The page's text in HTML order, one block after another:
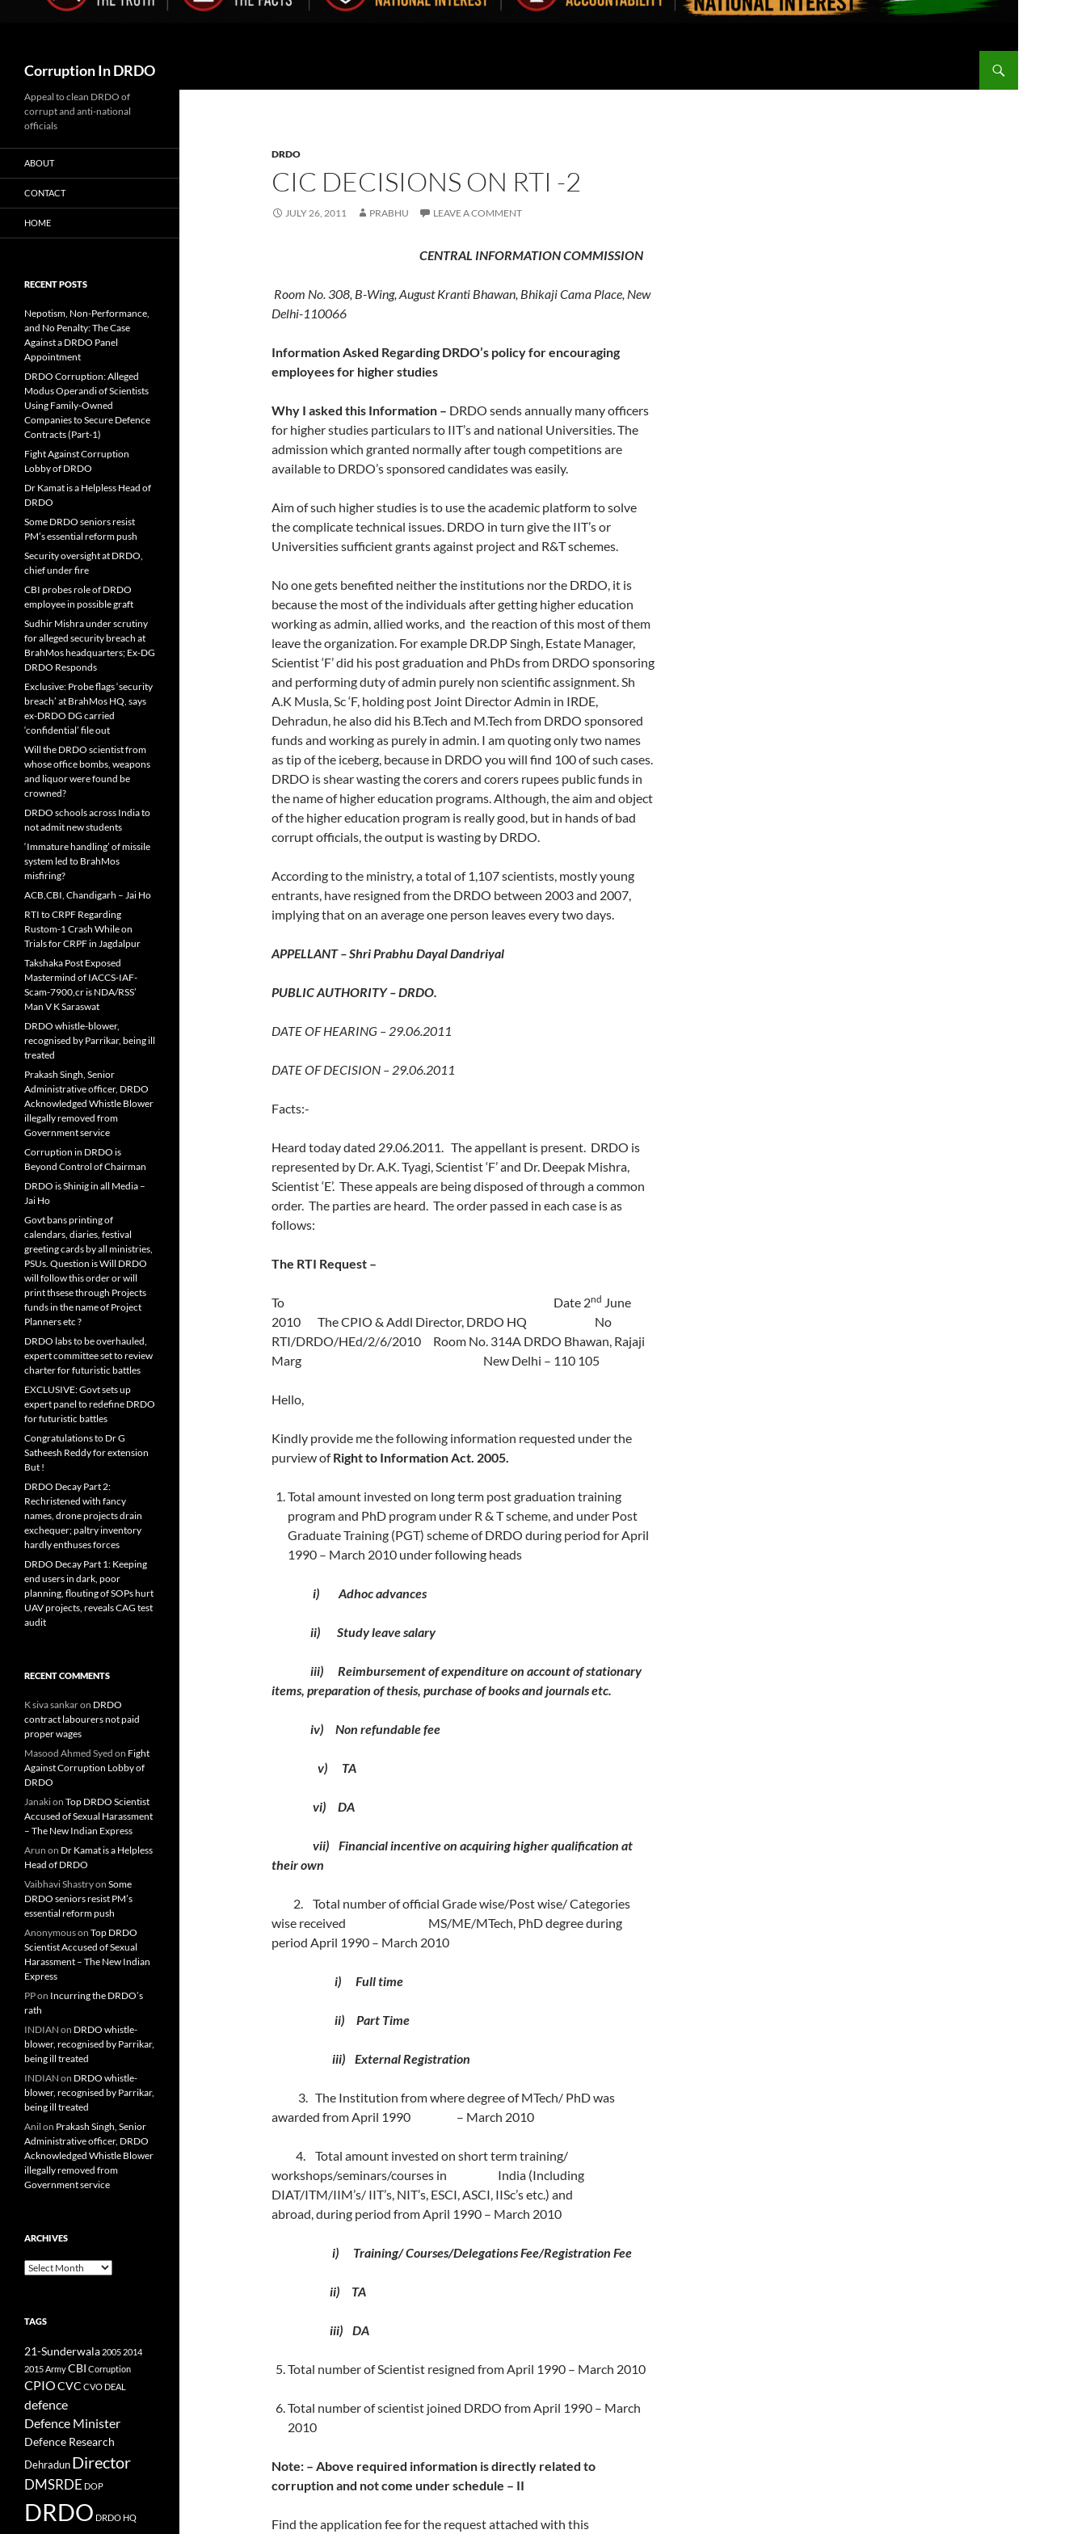
Corruption In DRDO
DRDO
CIC DECISIONS ON RTI -2
JULY 26, 2011 PRABHU LEAVE A COMMENT
CENTRAL INFORMATION COMMISSION
Room No. 308, B-Wing, August Kranti Bhawan, Bhikaji Cama Place, New
Delhi-110066
Information Asked Regarding DRDO’s policy for encouraging
employees for higher studies
Why I asked this Information – DRDO sends annually many officers
for higher studies particulars to IIT’s and national Universities. The
admission which granted normally after tough competitions are
available to DRDO’s sponsored candidates was easily.
Aim of such higher studies is to use the academic platform to solve
the complicate technical issues. DRDO in turn give the IIT’s or
Universities sufficient grants against project and R&T schemes.
No one gets benefited neither the institutions nor the DRDO, it is
because the most of the individuals after getting higher education
working as admin, allied works, and the reaction of this most of them
leave the organization. For example DR.DP Singh, Estate Manager,
Scientist ‘F’ did his post graduation and PhDs from DRDO sponsoring
and performing duty of admin purely non scientific assignment. Sh
A.K Musla, Sc ‘F, holding post Joint Director Admin in IRDE,
Dehradun, he also did his B.Tech and M.Tech from DRDO sponsored
funds and working as purely in admin. I am quoting only two names
as tip of the iceberg, because in DRDO you will find 100 of such cases.
DRDO is shear wasting the corers and corers rupees public funds in
the name of higher education programs. Although, the aim and object
of the higher education program is really good, but in hands of bad
corrupt officials, the output is wasting by DRDO.
According to the ministry, a total of 1,107 scientists, mostly young
entrants, have resigned from the DRDO between 2003 and 2007,
implying that on an average one person leaves every two days.
APPELLANT – Shri Prabhu Dayal Dandriyal
PUBLIC AUTHORITY – DRDO.
DATE OF HEARING – 29.06.2011
DATE OF DECISION – 29.06.2011
Facts:-
Heard today dated 29.06.2011. The appellant is present. DRDO is
represented by Dr. A.K. Tyagi, Scientist ‘F’ and Dr. Deepak Mishra,
Scientist ‘E’. These appeals are being disposed of through a common
order. The parties are heard. The order passed in each case is as
follows:
The RTI Request –
To Date 2nd June
2010 The CPIO & Addl Director, DRDO HQ No
RTI/DRDO/HEd/2/6/2010 Room No. 314A DRDO Bhawan, Rajaji
Marg New Delhi – 110 105
Hello,
Kindly provide me the following information requested under the
purview ofRight to Information Act. 2005.
Total amount invested on long term post graduation training
program and PhD program under R & T scheme, and under Post
Graduate Training (PGT) scheme of DRDO during period for April
1990 – March 2010 under following heads
i) Adhoc advances
ii) Study leave salary
iii) Reimbursement of expenditure on account of stationary
items, preparation of thesis, purchase of books and journals etc.
iv) Non refundable fee
v) TA
vi) DA
vii) Financial incentive on acquiring higher qualification at
their own
2. Total number of official Grade wise/Post wise/ Categories
wise received MS/ME/MTech, PhD degree during
period April 1990 – March 2010
i) Full time
ii) Part Time
iii) External Registration
3. The Institution from where degree of MTech/ PhD was
awarded from April 1990 – March 2010
4. Total amount invested on short term training/
workshops/seminars/courses in India (Including
DIAT/ITM/IIM’s/ IIT’s, NIT’s, ESCI, ASCI, IISc’s etc.) and
abroad, during period from April 1990 – March 2010
i) Training/ Courses/Delegations Fee/Registration Fee
ii) TA
iii) DA
Total number of Scientist resigned from April 1990 – March 2010
Total number of scientist joined DRDO from April 1990 – March
2010
Note: – Above required information is directly related to
corruption and not come under schedule – II
Find the application fee for the request attached with this
Appeal to clean DRDO of
corrupt and anti-national
officials
ABOUT
CONTACT
HOME
RECENT POSTS
Nepotism, Non-Performance,
and No Penalty: The Case
Against a DRDO Panel
Appointment
DRDO Corruption: Alleged
Modus Operandi of Scientists
Using Family-Owned
Companies to Secure Defence
Contracts (Part-1)
Fight Against Corruption
Lobby of DRDO
Dr Kamat is a Helpless Head of
DRDO
Some DRDO seniors resist
PM’s essential reform push
Security oversight at DRDO,
chief under fire
CBI probes role of DRDO
employee in possible graft
Sudhir Mishra under scrutiny
for alleged security breach at
BrahMos headquarters; Ex-DG
DRDO Responds
Exclusive: Probe flags ‘security
breach’ at BrahMos HQ, says
ex-DRDO DG carried
‘confidential’ file out
Will the DRDO scientist from
whose office bombs, weapons
and liquor were found be
crowned?
DRDO schools across India to
not admit new students
‘Immature handling’ of missile
system led to BrahMos
misfiring?
ACB,CBI, Chandigarh – Jai Ho
RTI to CRPF Regarding
Rustom-1 Crash While on
Trials for CRPF in Jagdalpur
Takshaka Post Exposed
Mastermind of IACCS-IAF-
Scam-7900,cr is NDA/RSS’
Man V K Saraswat
DRDO whistle-blower,
recognised by Parrikar, being ill
treated
Prakash Singh, Senior
Administrative officer, DRDO
Acknowledged Whistle Blower
illegally removed from
Government service
Corruption in DRDO is
Beyond Control of Chairman
DRDO is Shinig in all Media –
Jai Ho
Govt bans printing of
calendars, diaries, festival
greeting cards by all ministries,
PSUs. Question is Will DRDO
will follow this order or will
print thsese through Projects
funds in the name of Project
Planners etc ?
DRDO labs to be overhauled,
expert committee set to review
charter for futuristic battles
EXCLUSIVE: Govt sets up
expert panel to redefine DRDO
for futuristic battles
Congratulations to Dr G
Satheesh Reddy for extension
But !
DRDO Decay Part 2:
Rechristened with fancy
names, drone projects drain
exchequer; paltry inventory
hardly enthuses forces
DRDO Decay Part 1: Keeping
end users in dark, poor
planning, flouting of SOPs hurt
UAV projects, reveals CAG test
audit
RECENT COMMENTS
K siva sankaron DRDO
contract labourers not paid
proper wages
Masood Ahmed Syed on Fight
Against Corruption Lobby of
DRDO
Janakion Top DRDO Scientist
Accused of Sexual Harassment
– The New Indian Express
Arun on Dr Kamat is a Helpless
Head of DRDO
Vaibhavi Shastryon Some
DRDO seniors resist PM’s
essential reform push
Anonymouson Top DRDO
Scientist Accused of Sexual
Harassment – The New Indian
Express
PPon Incurring the DRDO’s
rath
INDIAN on DRDO whistle-
blower, recognised by Parrikar,
being ill treated
INDIAN on DRDO whistle-
blower, recognised by Parrikar,
being ill treated
Anil on Prakash Singh, Senior
Administrative officer, DRDO
Acknowledged Whistle Blower
illegally removed from
Government service
ARCHIVES
Archives
TAGS
21-Sunderwala 2005 2014
2015ArmyCBI Corruption
CPIOCVC CVO DEAL
defence
Defence Minister
Defence Research
Dehradun Director
DMSRDE DOP
DRDO DRDO HQ